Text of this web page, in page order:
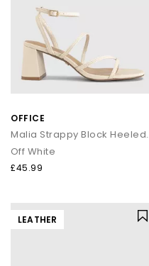
OFFICE
Malia
Off White
£45.99
LEATHER